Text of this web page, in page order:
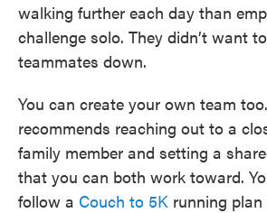
walking further each day than
challenge solo. They didn’t want
teammates down.
You can create your own team
recommends reaching out to a
family member and setting a
that you can both work toward.
follow a Couch to 5K running